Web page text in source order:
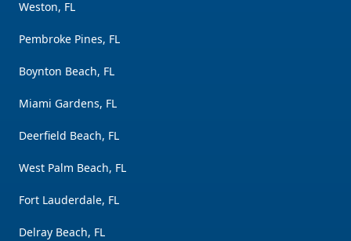
Weston, FL
Pembroke Pines, FL
Boynton Beach, FL
Miami Gardens, FL
Deerfield Beach, FL
West Palm Beach, FL
Fort Lauderdale, FL
Delray Beach, FL